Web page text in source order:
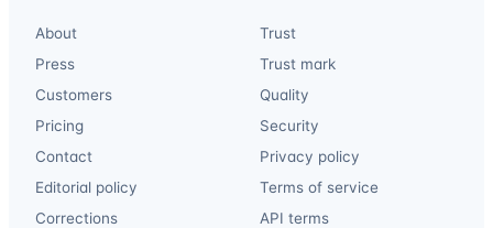
About
Press
Customers
Pricing
Contact
Editorial policy
Corrections
Trust
Trust mark
Quality
Security
Privacy policy
Terms of service
API terms